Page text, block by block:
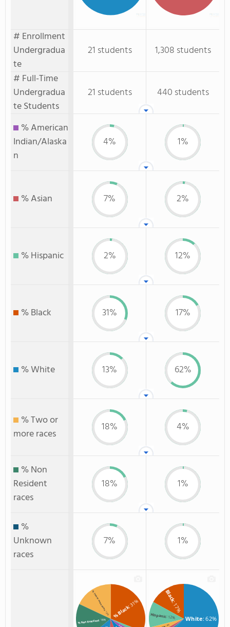
# Enrollment
Undergradua
te
21 students
1,308 students
# Full-Time
Undergradua
te Students
21 students 440 students
% American
Indian/Alaska
n
4% 1%
% Asian 7% 2%
% Hispanic 2% 12%
% Black 31% 17%
% White 13% 62%
% Two or
more races
18% 4%
% Non
Resident
races
18% 1%
%
Unknown
races
7% 1%
% Black
: 31%
% Two or more races
: 18%
% Non Resident: 18% White: 62%
Black
: 17%
Hispanic: 12%
: 4%